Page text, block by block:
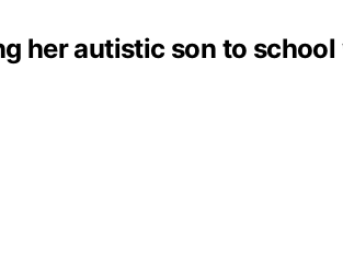
her autistic son to